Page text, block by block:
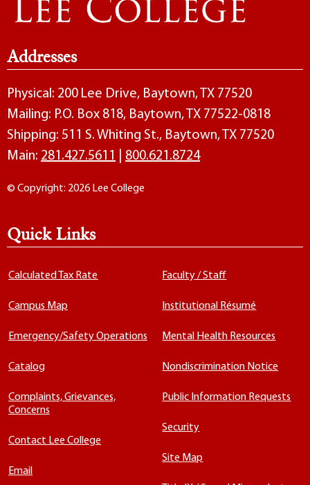
Addresses
Physical: 200 Lee Drive, Baytown, TX 77520
Mailing: P.O. Box 818, Baytown, TX 77522-0818
Shipping: 511 S. Whiting St., Baytown, TX 77520
Main: 281.427.5611 800.621.8724
© Copyright: 2026 Lee College
Quick Links
Calculated Tax Rate
Campus Map
Emergency/Safety Operations
Catalog
Complaints, Grievances,
Concerns
Contact Lee College
Email
Faculty / Staff
Institutional Résumé
Mental Health Resources
Nondiscrimination Notice
Public Information Requests
Security
Site Map